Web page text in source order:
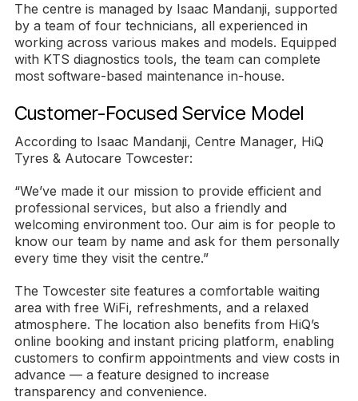
The centre is managed by Isaac Mandanji, supported
by a team of four technicians, all experienced in
working across various makes and models. Equipped
with KTS diagnostics tools, the team can complete
most software-based maintenance in-house.
Customer-Focused Service Model
According to Isaac Mandanji, Centre Manager, HiQ
Tyres & Autocare Towcester:
“We’ve made it our mission to provide efficient and
professional services, but also a friendly and
welcoming environment too. Our aim is for people to
know our team by name and ask for them personally
every time they visit the centre.”
The Towcester site features a comfortable waiting
area with free WiFi, refreshments, and a relaxed
atmosphere. The location also benefits from HiQ’s
online booking and instant pricing platform, enabling
customers to confirm appointments and view costs in
advance — a feature designed to increase
transparency and convenience.